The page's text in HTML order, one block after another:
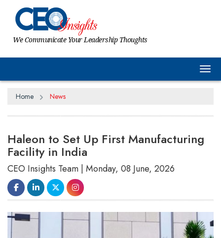
We Communicate Your Leadership Thoughts
Home News
Haleon to Set Up First Manufacturing
Facility in India
CEO Insights Team | Monday, 08 June, 2026